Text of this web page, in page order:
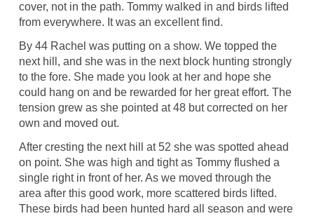
cover, not in the path. Tommy walked in and birds lifted
from everywhere. It was an excellent find.
By 44 Rachel was putting on a show. We topped the
next hill, and she was in the next block hunting strongly
to the fore. She made you look at her and hope she
could hang on and be rewarded for her great effort. The
tension grew as she pointed at 48 but corrected on her
own and moved out.
After cresting the next hill at 52 she was spotted ahead
on point. She was high and tight as Tommy flushed a
single right in front of her. As we moved through the
area after this good work, more scattered birds lifted.
These birds had been hunted hard all season and were